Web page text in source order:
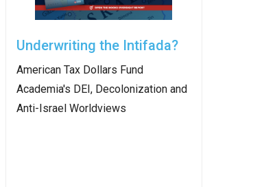
stay afloat inadvertently diverted hundreds of
Underwriting the Intifada?
American Tax Dollars Fund
Academia's DEI, Decolonization and
Anti-Israel Worldviews​